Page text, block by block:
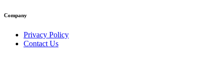
Company
Privacy Policy
Contact Us